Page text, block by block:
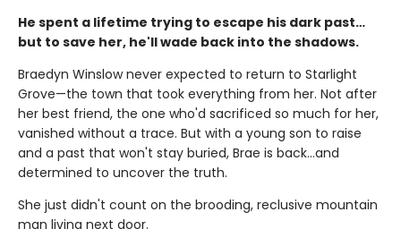
He spent a lifetime trying to escape his dark past…
but to save her, he'll wade back into the shadows.
Braedyn Winslow never expected to return to Starlight
Grove—the town that took everything from her. Not after
her best friend, the one who'd sacrificed so much for her,
vanished without a trace. But with a young son to raise
and a past that won't stay buried, Brae is back…and
determined to uncover the truth.
She just didn't count on the brooding, reclusive mountain
man living next door.